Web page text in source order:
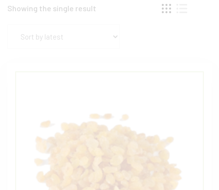
Showing the single result